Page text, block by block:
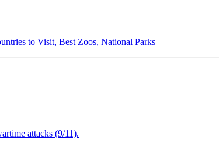
to Visit, Best Zoos, National Parks
attacks (9/11).